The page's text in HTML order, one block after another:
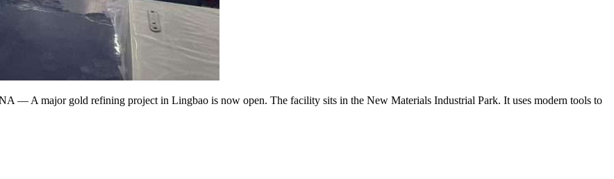
A major gold refining project in Lingbao is now open. The facility sits in the New Materials Industrial Park. It uses modern tools to